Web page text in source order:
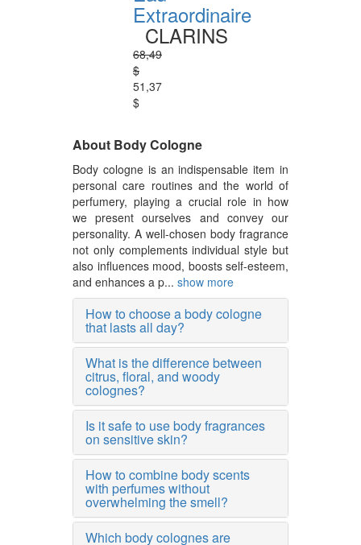
Extraordinaire
CLARINS
68,49
$
51,37
$
About Body Cologne
Body cologne is an indispensable item in
personal care routines and the world of
perfumery, playing a crucial role in how
we present ourselves and convey our
personality. A well-chosen body fragrance
not only complements individual style but
also influences mood, boosts self-esteem,
and enhances a p... show more
How to choose a body cologne
that lasts all day?
What is the difference between
citrus, floral, and woody
colognes?
Is it safe to use body fragrances
on sensitive skin?
How to combine body scents
with perfumes without
overwhelming the smell?
Which body colognes are